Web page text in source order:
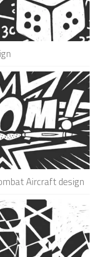
Aircraft design